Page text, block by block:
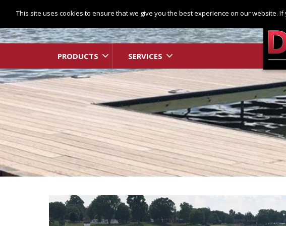
PRODUCTS SERVICES
This site uses cookies to ensure that we give you the best experience on our website.